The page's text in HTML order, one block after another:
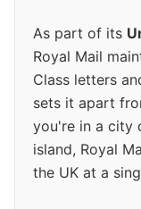
As part of its
Royal Mail
Class letters
sets it apart
you're in a city
island, Royal
the UK at a